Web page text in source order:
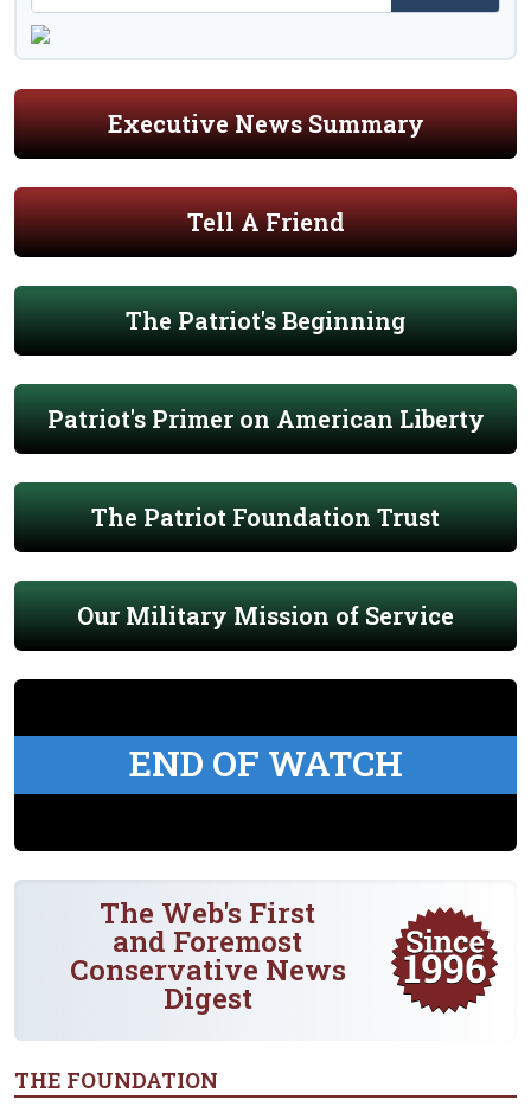
Executive News Summary
Tell A Friend
The Patriot's Beginning
Patriot's Primer on American Liberty
The Patriot Foundation Trust
Our Military Mission of Service
END OF WATCH
The Web's First
and Foremost
Conservative News
Digest
THE FOUNDATION